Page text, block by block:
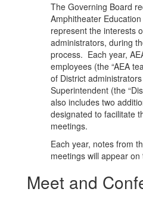
The Governing Board
Amphitheater
represent the interests
administrators, during
process. Each year,
employees (the “AEA
of District
Superintendent (the
also includes two
designated to facilitate
meetings.
Each year, notes from
meetings will appear on
Meet and